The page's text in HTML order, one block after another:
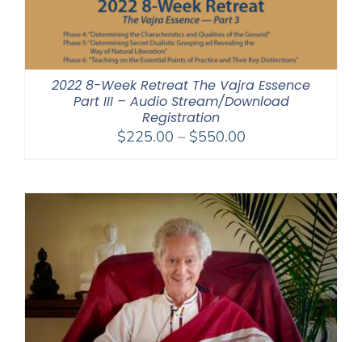
2022 8-Week Retreat The Vajra Essence
Part III – Audio Stream/Download
Registration
$225.00 – $550.00Price
through
$550.00